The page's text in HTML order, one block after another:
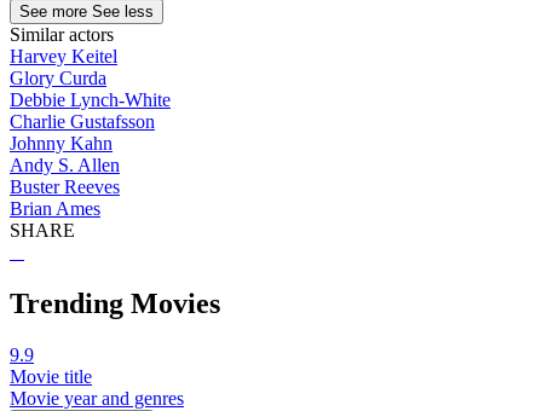
See more See less
Similar actors
Harvey Keitel
Glory Curda
Debbie Lynch-White
Charlie Gustafsson
Johnny Kahn
Andy S. Allen
Buster Reeves
Brian Ames
SHARE
Trending Movies
9.9
Movie title
Movie year and genres